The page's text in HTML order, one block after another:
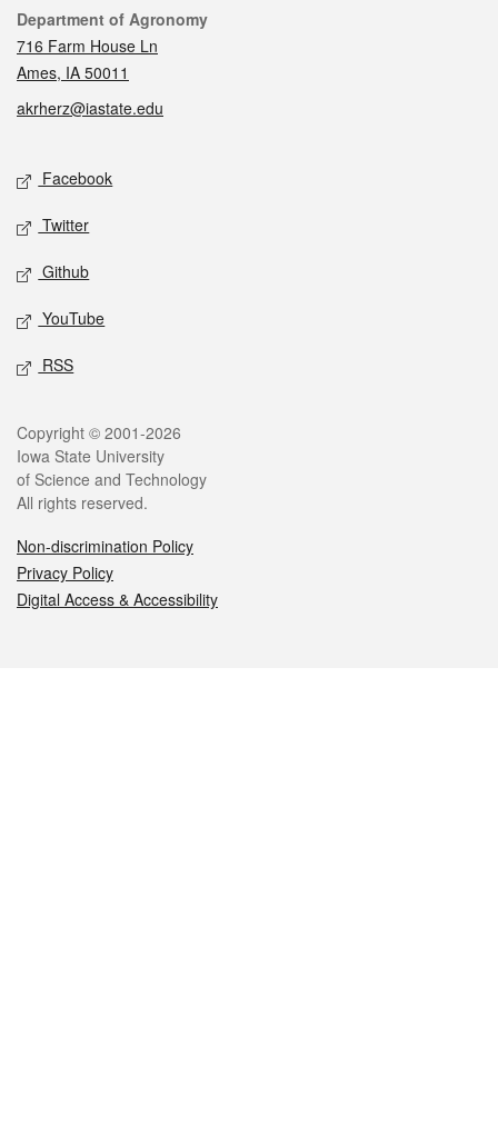
Contact
Department of Agronomy
716 Farm House Ln
Ames, IA 50011
akrherz@iastate.edu
Social media
Facebook
Twitter
Github
YouTube
RSS
Legal
Copyright © 2001-2026
Iowa State University
of Science and Technology
All rights reserved.
Non-discrimination Policy
Privacy Policy
Digital Access & Accessibility